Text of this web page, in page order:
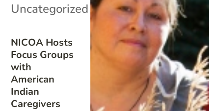
NICOA Hosts
Focus Groups
with
American
Indian
Caregivers
Uncategorized